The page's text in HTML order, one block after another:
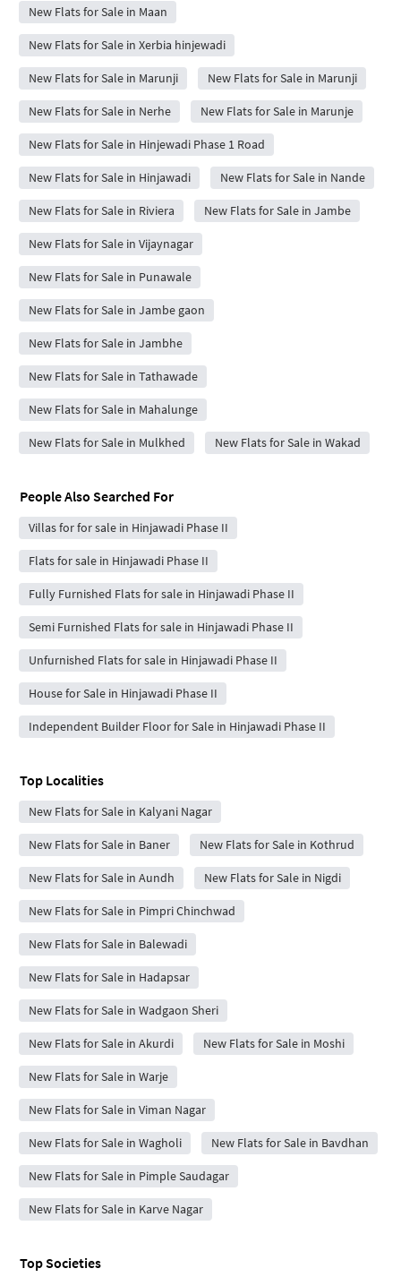
New Flats for Sale in Maan
New Flats for Sale in Xerbia hinjewadi
New Flats for Sale in Marunji New Flats for Sale in Marunji
New Flats for Sale in Nerhe New Flats for Sale in Marunje
New Flats for Sale in Hinjewadi Phase 1 Road
New Flats for Sale in Hinjawadi New Flats for Sale in Nande
New Flats for Sale in Riviera New Flats for Sale in Jambe
New Flats for Sale in Vijaynagar
New Flats for Sale in Punawale
New Flats for Sale in Jambe gaon
New Flats for Sale in Jambhe
New Flats for Sale in Tathawade
New Flats for Sale in Mahalunge
New Flats for Sale in Mulkhed New Flats for Sale in Wakad
People Also Searched For
Villas for for sale in Hinjawadi Phase II
Flats for sale in Hinjawadi Phase II
Fully Furnished Flats for sale in Hinjawadi Phase II
Semi Furnished Flats for sale in Hinjawadi Phase II
Unfurnished Flats for sale in Hinjawadi Phase II
House for Sale in Hinjawadi Phase II
Independent Builder Floor for Sale in Hinjawadi Phase II
Top Localities
New Flats for Sale in Kalyani Nagar
New Flats for Sale in Baner New Flats for Sale in Kothrud
New Flats for Sale in Aundh New Flats for Sale in Nigdi
New Flats for Sale in Pimpri Chinchwad
New Flats for Sale in Balewadi
New Flats for Sale in Hadapsar
New Flats for Sale in Wadgaon Sheri
New Flats for Sale in Akurdi New Flats for Sale in Moshi
New Flats for Sale in Warje
New Flats for Sale in Viman Nagar
New Flats for Sale in Wagholi New Flats for Sale in Bavdhan
New Flats for Sale in Pimple Saudagar
New Flats for Sale in Karve Nagar
Top Societies